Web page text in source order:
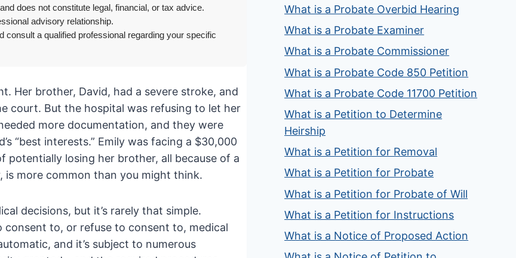
does not constitute legal, financial, or tax advice.
advisory relationship.
consult a qualified professional regarding your specific
Her brother, David, had a severe stroke, and
court. But the hospital was refusing to let her
more documentation, and they were
“best interests.” Emily was facing a $30,000
potentially losing her brother, all because of a
is more common than you might think.
decisions, but it’s rarely that simple.
to, or refuse to consent to, medical
and it’s subject to numerous
What is a Probate Overbid Hearing
What is a Probate Examiner
What is a Probate Commissioner
What is a Probate Code 850 Petition
What is a Probate Code 11700 Petition
What is a Petition to Determine
Heirship
What is a Petition for Removal
What is a Petition for Probate
What is a Petition for Probate of Will
What is a Petition for Instructions
What is a Notice of Proposed Action